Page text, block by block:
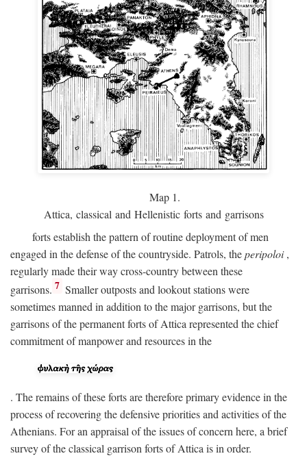
Map 1.
Attica, classical and Hellenistic forts and garrisons
forts establish the pattern of routine deployment of men
engaged in the defense of the countryside. Patrols, theperipoloi,
regularly made their way cross-country between these
garrisons. 7 Smaller outposts and lookout stations were
sometimes manned in addition to the major garrisons, but the
garrisons of the permanent forts of Attica represented the chief
commitment of manpower and resources in the
. The remains of these forts are therefore primary evidence in the
process of recovering the defensive priorities and activities of the
Athenians. For an appraisal of the issues of concern here, a brief
survey of the classical garrison forts of Attica is in order.